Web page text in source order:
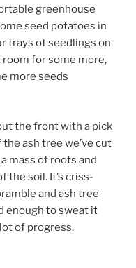
greenhouse
seed potatoes in
trays of seedlings on
room for some more,
more seeds
the front with a pick
ash tree we’ve cut
mass of roots and
the soil. It’s criss-
and ash tree
enough to sweat it
lot of progress.